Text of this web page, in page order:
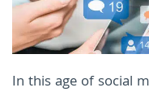
In this age of social